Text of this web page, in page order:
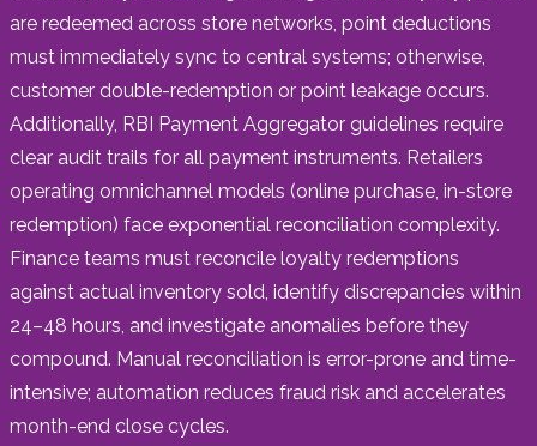
are redeemed across store networks, point deductions
must immediately sync to central systems; otherwise,
customer double-redemption or point leakage occurs.
Additionally, RBI Payment Aggregator guidelines require
clear audit trails for all payment instruments. Retailers
operating omnichannel models (online purchase, in-store
redemption) face exponential reconciliation complexity.
Finance teams must reconcile loyalty redemptions
against actual inventory sold, identify discrepancies within
24–48 hours, and investigate anomalies before they
compound. Manual reconciliation is error-prone and time-
intensive; automation reduces fraud risk and accelerates
month-end close cycles.